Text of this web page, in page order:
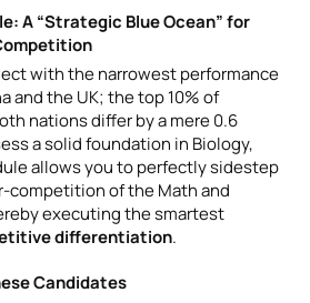
A “Strategic Blue Ocean” for
with the narrowest performance
and the UK; the top 10% of
nations differ by a mere 0.6
a solid foundation in Biology,
allows you to perfectly sidestep
competition of the Math and
executing the smartest
differentiation.
Candidates